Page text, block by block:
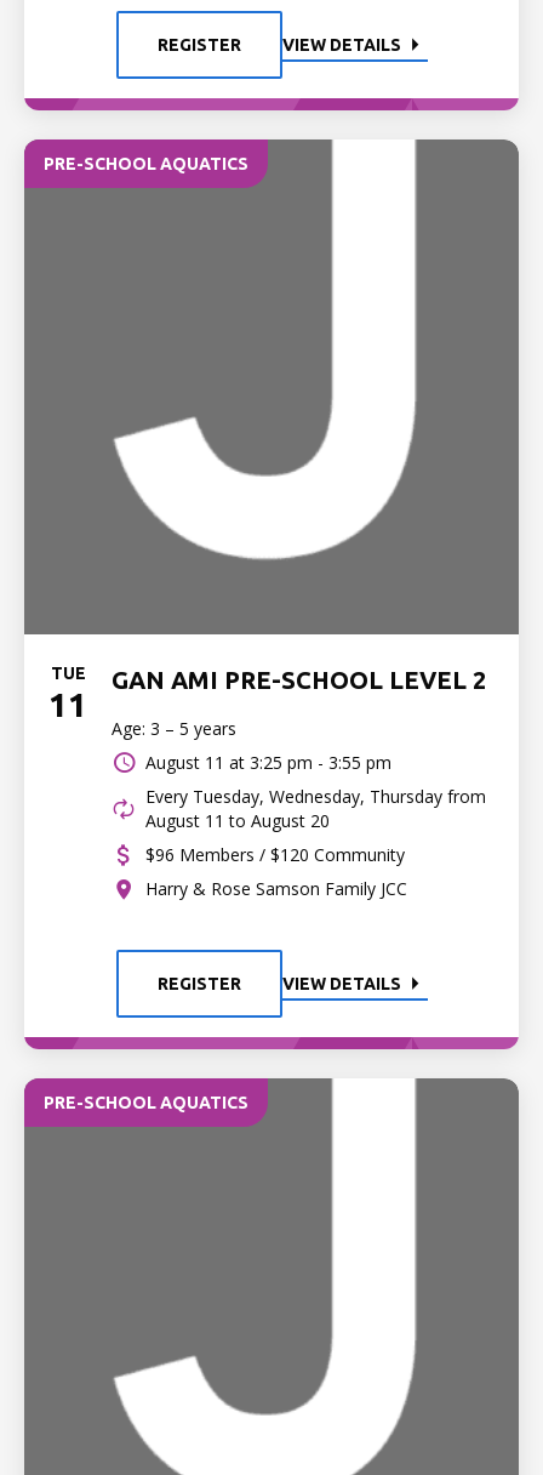
REGISTER VIEW DETAILS
PRE-SCHOOL AQUATICS
TUE
11
GAN AMI PRE-SCHOOL LEVEL 2
Age: 3 – 5 years
August 11 at 3:25 pm - 3:55 pm
Every Tuesday, Wednesday, Thursday from
August 11 to August 20
$96 Members / $120 Community
Harry & Rose Samson Family JCC
REGISTER VIEW DETAILS
PRE-SCHOOL AQUATICS